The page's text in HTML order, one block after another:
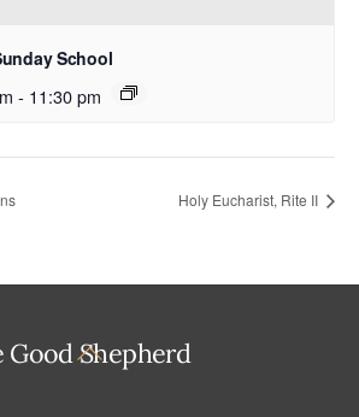
School
- 11:30 pm
Holy Eucharist, Rite II
Back
Shepherd